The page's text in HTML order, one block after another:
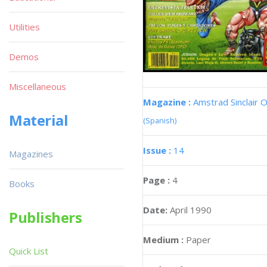
Magazine : Amstrad Sinclair
(Spanish)
Issue : 14
Page : 4
Date: April 1990
Medium : Paper
Utilities
Demos
Miscellaneous
Material
Magazines
Books
Publishers
Quick List